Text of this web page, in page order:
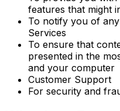
features that might
To notify you of
Services
To ensure that
presented in the
and your computer
Customer Support
For security and